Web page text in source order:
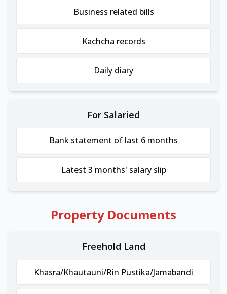
Business related bills
Kachcha records
Daily diary
For Salaried
Bank statement of last 6 months
Latest 3 months' salary slip
Property Documents
Freehold Land
Khasra/Khautauni/Rin Pustika/Jamabandi